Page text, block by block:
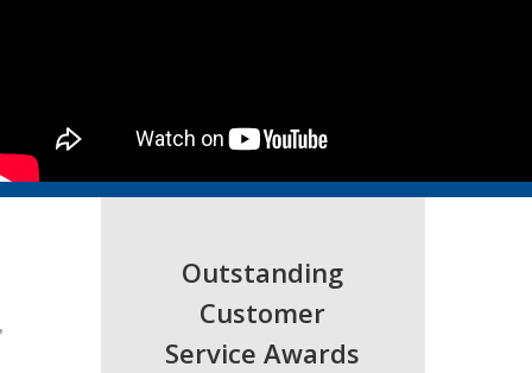
Outstanding
Customer
Service Awards